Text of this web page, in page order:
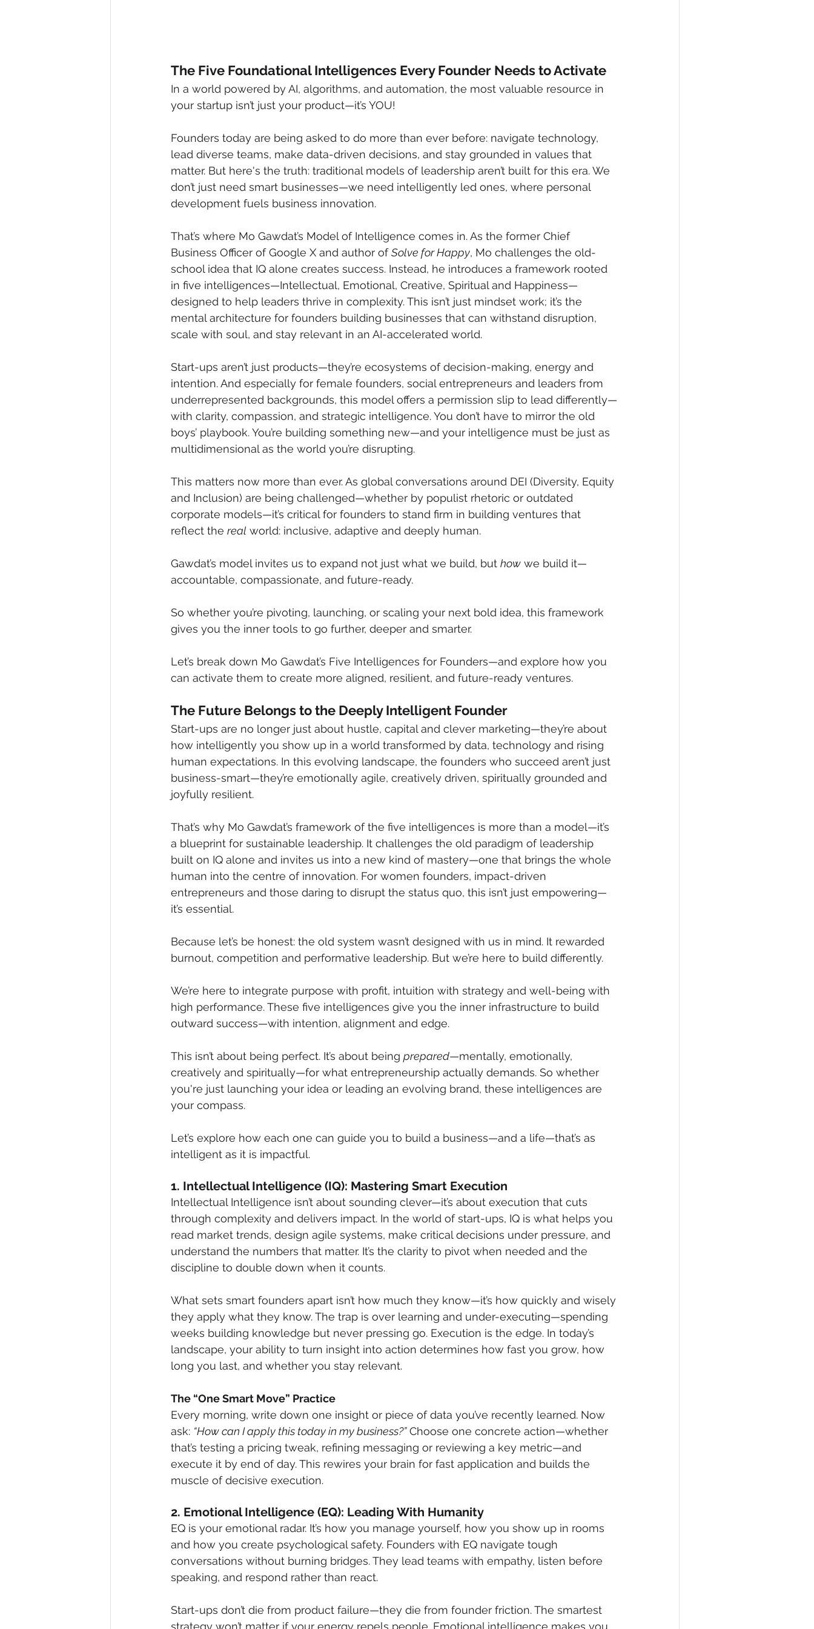
The Five Foundational Intelligences Every Founder Needs to Activate
In a world powered by AI, algorithms, and automation, the most valuable resource in
your startup isn’t just your product—it’s YOU!
Founders today are being asked to do more than ever before: navigate technology,
lead diverse teams, make data-driven decisions, and stay grounded in values that
matter. But here's the truth: traditional models of leadership aren’t built for this era. We
don’t just need smart businesses—we need intelligently led ones, where personal
development fuels business innovation.
That’s where Mo Gawdat’s Model of Intelligence comes in. As the former Chief
Business Officer of Google X and author of Solve for Happy, Mo challenges the old-
school idea that IQ alone creates success. Instead, he introduces a framework rooted
in five intelligences—Intellectual, Emotional, Creative, Spiritual and Happiness—
designed to help leaders thrive in complexity. This isn’t just mindset work; it’s the
mental architecture for founders building businesses that can withstand disruption,
scale with soul, and stay relevant in an AI-accelerated world.
Start-ups aren’t just products—they’re ecosystems of decision-making, energy and
intention. And especially for female founders, social entrepreneurs and leaders from
underrepresented backgrounds, this model offers a permission slip to lead differently—
with clarity, compassion, and strategic intelligence. You don’t have to mirror the old
boys’ playbook. You’re building something new—and your intelligence must be just as
multidimensional as the world you’re disrupting.
This matters now more than ever. As global conversations around DEI (Diversity, Equity
and Inclusion) are being challenged—whether by populist rhetoric or outdated
corporate models—it’s critical for founders to stand firm in building ventures that
reflect the real world: inclusive, adaptive and deeply human.
Gawdat’s model invites us to expand not just what we build, but how we build it—
accountable, compassionate, and future-ready.
So whether you’re pivoting, launching, or scaling your next bold idea, this framework
gives you the inner tools to go further, deeper and smarter.
Let’s break down Mo Gawdat’s Five Intelligences for Founders—and explore how you
can activate them to create more aligned, resilient, and future-ready ventures.
The Future Belongs to the Deeply Intelligent Founder
Start-ups are no longer just about hustle, capital and clever marketing—they’re about
how intelligently you show up in a world transformed by data, technology and rising
human expectations. In this evolving landscape, the founders who succeed aren’t just
business-smart—they’re emotionally agile, creatively driven, spiritually grounded and
joyfully resilient.
That’s why Mo Gawdat’s framework of the five intelligences is more than a model—it’s
a blueprint for sustainable leadership. It challenges the old paradigm of leadership
built on IQ alone and invites us into a new kind of mastery—one that brings the whole
human into the centre of innovation. For women founders, impact-driven
entrepreneurs and those daring to disrupt the status quo, this isn’t just empowering—
it’s essential.
Because let’s be honest: the old system wasn’t designed with us in mind. It rewarded
burnout, competition and performative leadership. But we’re here to build differently.
We’re here to integrate purpose with profit, intuition with strategy and well-being with
high performance. These five intelligences give you the inner infrastructure to build
outward success—with intention, alignment and edge.
This isn’t about being perfect. It’s about being prepared—mentally, emotionally,
creatively and spiritually—for what entrepreneurship actually demands. So whether
you're just launching your idea or leading an evolving brand, these intelligences are
your compass.
Let’s explore how each one can guide you to build a business—and a life—that’s as
intelligent as it is impactful.
1. Intellectual Intelligence (IQ): Mastering Smart Execution
Intellectual Intelligence isn’t about sounding clever—it’s about execution that cuts
through complexity and delivers impact. In the world of start-ups, IQ is what helps you
read market trends, design agile systems, make critical decisions under pressure, and
understand the numbers that matter. It’s the clarity to pivot when needed and the
discipline to double down when it counts.
What sets smart founders apart isn’t how much they know—it’s how quickly and wisely
they apply what they know. The trap is over learning and under-executing—spending
weeks building knowledge but never pressing go. Execution is the edge. In today’s
landscape, your ability to turn insight into action determines how fast you grow, how
long you last, and whether you stay relevant.
The “One Smart Move” Practice
Every morning, write down one insight or piece of data you’ve recently learned. Now
ask: “How can I apply this today in my business?” Choose one concrete action—whether
that’s testing a pricing tweak, refining messaging or reviewing a key metric—and
execute it by end of day. This rewires your brain for fast application and builds the
muscle of decisive execution.
2. Emotional Intelligence (EQ): Leading With Humanity
EQ is your emotional radar. It’s how you manage yourself, how you show up in rooms
and how you create psychological safety. Founders with EQ navigate tough
conversations without burning bridges. They lead teams with empathy, listen before
speaking, and respond rather than react.
Start-ups don’t die from product failure—they die from founder friction. The smartest